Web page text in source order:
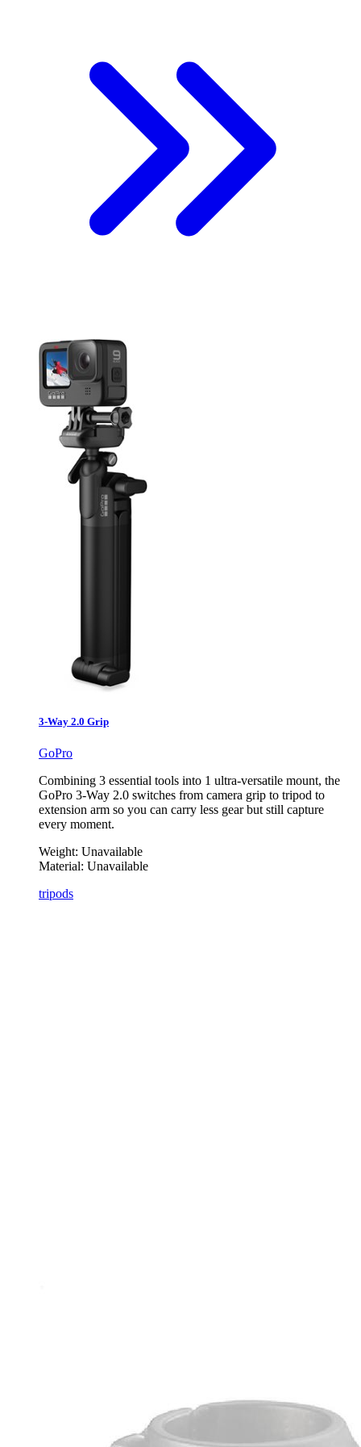
3-Way 2.0 Grip
GoPro
Combining 3 essential tools into 1 ultra-versatile mount, the
GoPro 3-Way 2.0 switches from camera grip to tripod to
extension arm so you can carry less gear but still capture
every moment.
Weight: Unavailable
Material: Unavailable
tripods